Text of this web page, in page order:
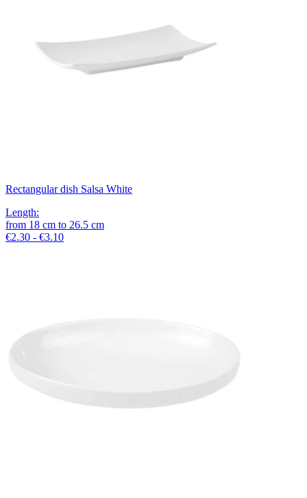
Rectangular dish Salsa White
Length:
from 18 cm to 26.5 cm
€2.30 - €3.10